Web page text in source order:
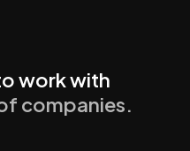
work with
companies.